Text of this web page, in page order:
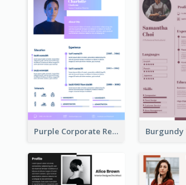
Purple Corporate Resume